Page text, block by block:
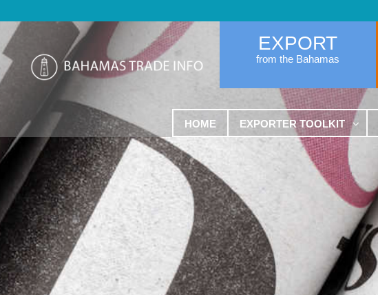
EXPORT
from the Bahamas
HOME EXPORTER TOOLKIT